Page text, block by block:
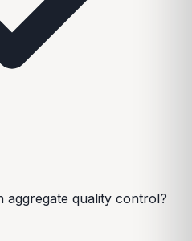
aggregate quality control?